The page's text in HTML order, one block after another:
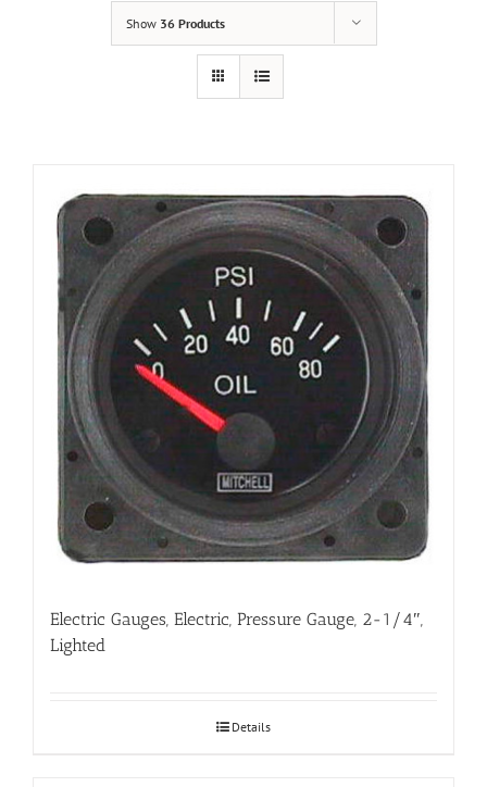
Show 36 Products
Electric Gauges, Electric, Pressure Gauge, 2-1/4″,
Lighted
Details